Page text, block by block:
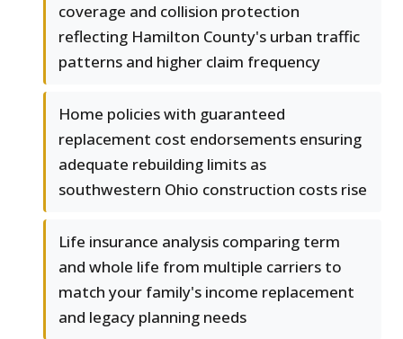
coverage and collision protection
reflecting Hamilton County's urban traffic
patterns and higher claim frequency
Home policies with guaranteed
replacement cost endorsements ensuring
adequate rebuilding limits as
southwestern Ohio construction costs rise
Life insurance analysis comparing term
and whole life from multiple carriers to
match your family's income replacement
and legacy planning needs